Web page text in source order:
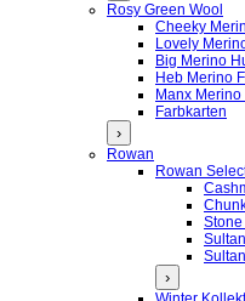
Rosy Green Wool
Cheeky
Lovely
Big Merino
Heb Merino
Manx Merino
Farbkarten
›
Rowan
Rowan
Stone
›